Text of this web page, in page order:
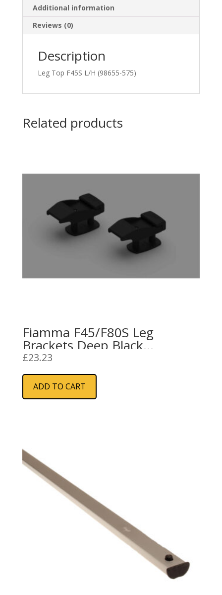
Additional information
Reviews (0)
Description
Leg Top F45S L/H (98655-575)
Related products
Fiamma F45/F80S Leg
Brackets Deep Black
(98655H176)
£23.23
ADD TO CART